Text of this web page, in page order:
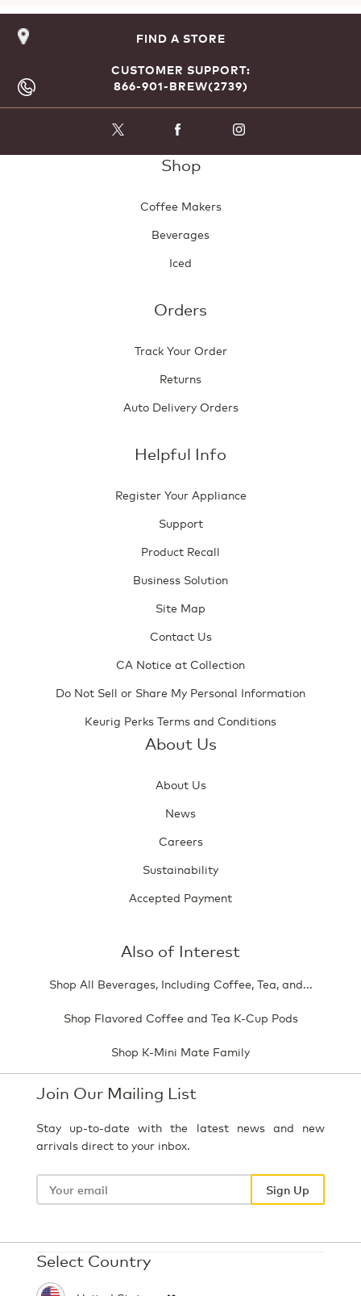
FIND A STORE
CUSTOMER SUPPORT:
866-901-BREW(2739)
Shop
Coffee Makers
Beverages
Iced
Orders
Track Your Order
Returns
Auto Delivery Orders
Helpful Info
Register Your Appliance
Support
Product Recall
Business Solution
Site Map
Contact Us
CA Notice at Collection
Do Not Sell or Share My Personal Information
Keurig Perks Terms and Conditions
About Us
About Us
News
Careers
Sustainability
Accepted Payment
Also of Interest
Shop All Beverages, Including Coffee, Tea, and...
Shop Flavored Coffee and Tea K-Cup Pods
Shop K-Mini Mate Family
Join Our Mailing List
Stay up-to-date with the latest news and new
arrivals direct to your inbox.
Your
Sign Up
Select Country